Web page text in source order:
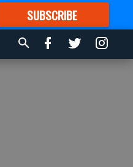
SUBSCRIBE
FORMORE GREAT CONTENT